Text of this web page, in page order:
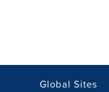
Global Sites